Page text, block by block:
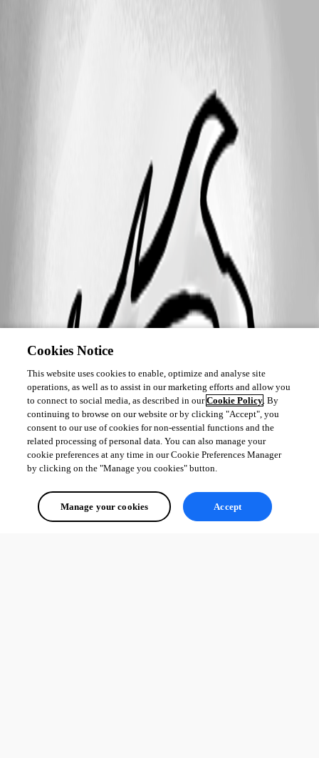
Cookies Notice
This website uses cookies to enable, optimize and analyse site
operations, as well as to assist in our marketing efforts and allow you
to connect to social media, as described in ourCookie Policy. By
continuing to browse on our website or by clicking "Accept", you
consent to our use of cookies for non-essential functions and the
related processing of personal data. You can also manage your
cookie preferences at any time in our Cookie Preferences Manager
by clicking on the "Manage you cookies" button.
Manage your cookies Accept